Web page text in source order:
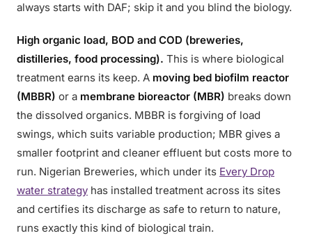
always starts with DAF; skip it and you blind the biology.
High organic load, BOD and COD (breweries,
distilleries, food processing). This is where biological
treatment earns its keep. A moving bed biofilm reactor
(MBBR) or a membrane bioreactor (MBR) breaks down
the dissolved organics. MBBR is forgiving of load
swings, which suits variable production; MBR gives a
smaller footprint and cleaner effluent but costs more to
run. Nigerian Breweries, which under its Every Drop
water strategy has installed treatment across its sites
and certifies its discharge as safe to return to nature,
runs exactly this kind of biological train.